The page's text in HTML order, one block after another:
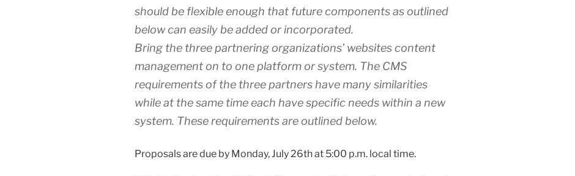
should be flexible enough that future components as outlined
below can easily be added or incorporated.
Bring the three partnering organizations’ websites content
management on to one platform or system. The CMS
requirements of the three partners have many similarities
while at the same time each have specific needs within a new
system. These requirements are outlined below.
Proposals are due by Monday, July 26th at 5:00 p.m. local time.